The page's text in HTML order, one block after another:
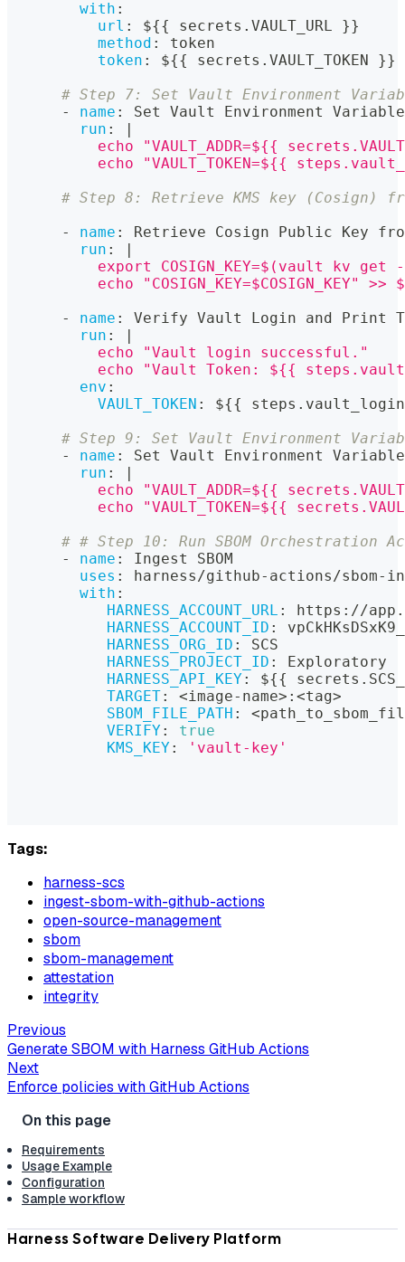
with :
url : ${{ secrets.VAULT_URL }}
method :
token
token : ${{ secrets.VAULT_TOKEN }}
# Step 7: Set Vault Environment
-
name :
Set Vault Environment
run :
|
echo "VAULT_ADDR=${{
echo "VAULT_TOKEN=${{
# Step 8: Retrieve KMS key (Cosign)
-
name :
Retrieve Cosign Public Key
run :
|
export COSIGN_KEY=$(vault kv get
echo "COSIGN_KEY=$COSIGN_KEY" >>
-
name :
Verify Vault Login and Print
run :
|
          echo "Vault login successful."
echo "Vault Token: ${{
env :
VAULT_TOKEN : ${{
# Step 9: Set Vault Environment
-
name :
Set Vault Environment
run :
|
echo "VAULT_ADDR=${{
echo "VAULT_TOKEN=${{
# # Step 10: Run SBOM Orchestration
-
name :
Ingest SBOM
uses : harness/github- actions/sbom-
with :
HARNESS_ACCOUNT_URL : https : //
HARNESS_ACCOUNT_ID :
HARNESS_ORG_ID :
SCS
HARNESS_PROJECT_ID :
Exploratory
HARNESS_API_KEY: ${{
TARGET: <image- name> : <tag>
SBOM_FILE_PATH :
VERIFY:
true
KMS_KEY: 'vault-key'
Tags:
harness-scs
ingest-sbom-with-github-actions
open-source-management
sbom
sbom-management
attestation
integrity
Previous
Generate SBOM with Harness GitHub Actions
Next
Enforce policies with GitHub Actions
Requirements
Usage Example
Configuration
Sample workflow
Harness Software Delivery Platform